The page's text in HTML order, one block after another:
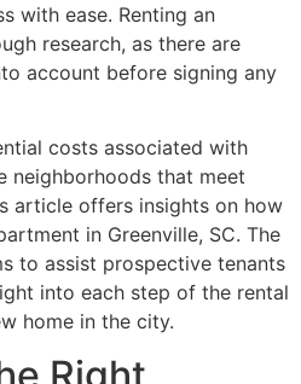
with ease. Renting an
research, as there are
account before signing any
costs associated with
neighborhoods that meet
article offers insights on how
in Greenville, SC. The
to assist prospective tenants
into each step of the rental
home in the city.